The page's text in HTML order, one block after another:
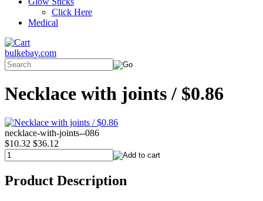
Click Here
Medical
bulkebay.com
Necklace with joints / $0.86
necklace-with-joints--086
$10.32 $36.12
Product Description